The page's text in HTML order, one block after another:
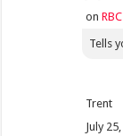
on
Tells
Trent
July